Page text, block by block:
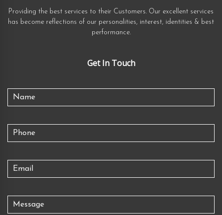
Providing the best services to their Customers. Our excellent services
has become reflections of our personalities, interest, identities & best
performance.
Get In Touch